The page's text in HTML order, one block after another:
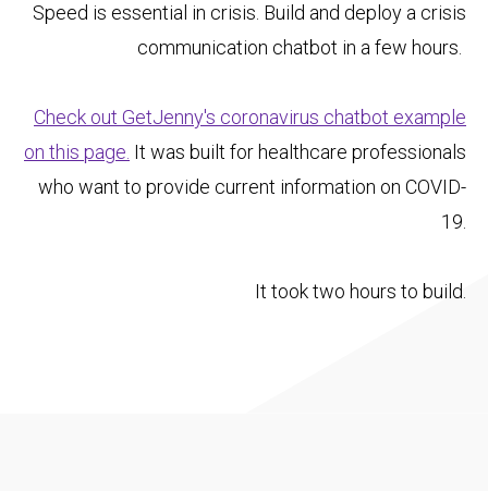
Speed is essential in crisis. Build and deploy a crisis
communication chatbot in a few hours.
Check out GetJenny's coronavirus chatbot example
on this page. It was built for healthcare professionals
who want to provide current information on COVID-
19.
It took two hours to build.